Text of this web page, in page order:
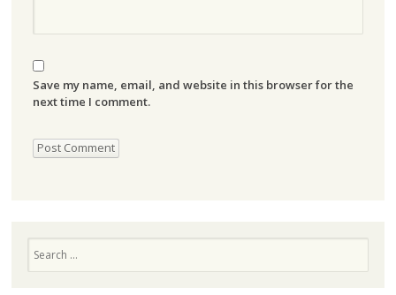
Save my name, email, and website in this browser for the
next time I comment.